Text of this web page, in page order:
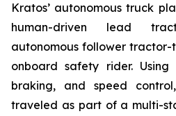
Kratos’ autonomous truck
human-driven lead
autonomous follower tractor-
onboard safety rider. Using
braking, and speed
traveled as part of a multi-